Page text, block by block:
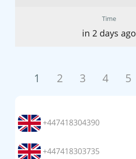
Time
in 2 days ago
1 2 3 4 5
+447418304390
+447418303735